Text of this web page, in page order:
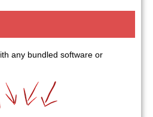
any bundled software or